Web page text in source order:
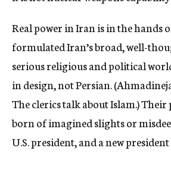
Real power in Iran is in the hands
formulated Iran’s broad, well-
serious religious and political
in design, not Persian.
The clerics talk about Islam.)
born of imagined slights or
U.S. president, and a new